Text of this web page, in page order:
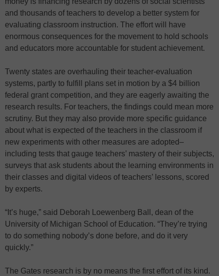
and thousands of teachers to develop a better system for
evaluating classroom instruction. The effort will have
enormous consequences for the movement to hold schools
and educators more accountable for student achievement.
Twenty states are overhauling their teacher-evaluation
systems, partly to fulfill plans set in motion by a $4 billion
federal grant competition, and they are eagerly awaiting the
research results. For teachers, the findings could mean more
scrutiny. But they may also provide more specific guidance
about what is expected of the teachers in the classroom if
new experiments with other measures are adopted–
including tests that gauge teachers’ mastery of their subjects,
surveys that ask students about the learning environments in
their classes and digital videos of teachers’ lessons, scored
by experts.
“It’s huge,” said Deborah Loewenberg Ball, dean of the
University of Michigan School of Education. “They’re trying
to do something nobody’s done before, and do it very
quickly.”
The Gates research is by no means the first effort of its kind.